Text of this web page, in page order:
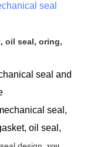
seal
oil seal, oring,
seal and
seal,
oil seal,